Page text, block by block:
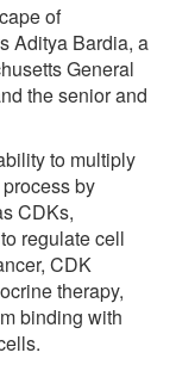
of
Aditya Bardia, a
General
the senior and
to multiply
by
CDKs,
regulate cell
CDK
therapy,
binding with